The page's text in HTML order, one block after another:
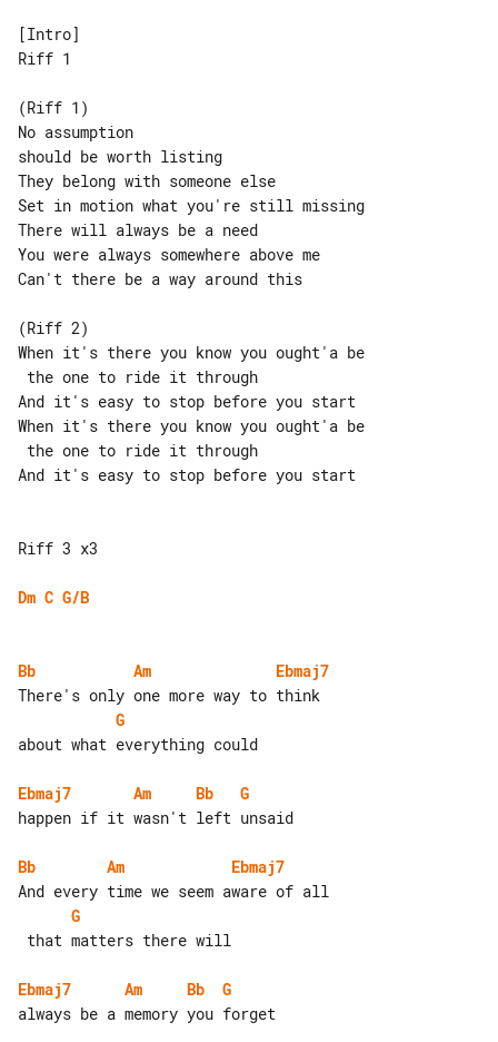
[Intro]
Riff 1
(Riff 1)
No assumption
should be worth listing
They belong with someone else
Set in motion what you're still missing
There will always be a need
You were always somewhere above me
Can't there be a way around this
(Riff 2)
When it's there you know you ought'a be
And it's easy to stop before you start
When it's there you know you ought'a be
And it's easy to stop before you start
Riff 3 x3
Dm C G/B
Bb Am
Ebmaj7
G
about what everything could
Ebmaj7 Am Bb
G
happen if it wasn't left unsaid
Bb Am
Ebmaj7
G
Ebmaj7 Am Bb
G
always be a memory you forget